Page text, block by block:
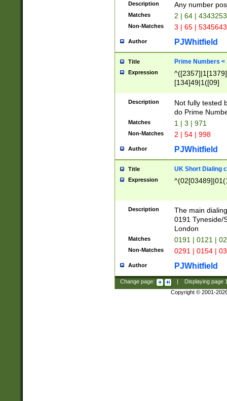
Description Any number
Matches 2 | 64 |
Non-Matches 3 | 65 |
Author PJWhitfield
Title Prime Numbers <
Expression
[134]49|1([09]
Description
Not fully tested
do Prime
Matches 1 | 3 | 971
Non-Matches 2 | 54 | 998
Author PJWhitfield
Title UK Short Dialing
Expression
Description
The main
0191 Tyneside/
London
Matches 0191 | 0121 |
Non-Matches 0291 | 0154 |
Author PJWhitfield
Change page: Displaying page
Copyright © 2001-